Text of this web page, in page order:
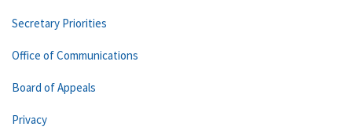
Secretary Priorities
Office of Communications
Board of Appeals
Privacy